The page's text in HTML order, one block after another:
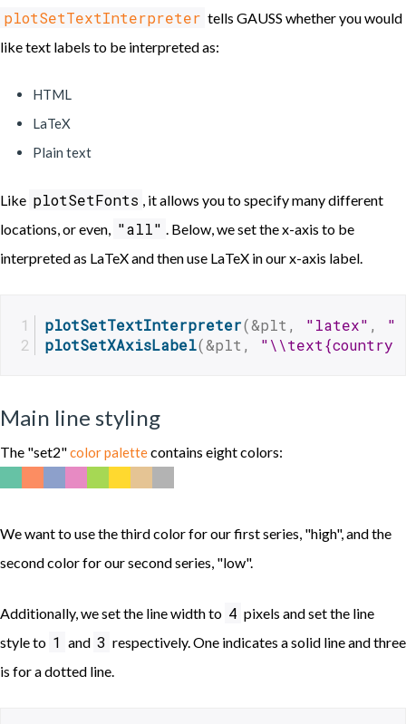
plotSetTextInterpreter tells GAUSS whether you would
like text labels to be interpreted as:
HTML
LaTeX
Plain text
Like plotSetFonts , it allows you to specify many different
locations, or even, "all" . Below, we set the x-axis to be
interpreted as LaTeX and then use LaTeX in our x-axis label.
plotSetTextInterpreter(&plt, "latex" ,
plotSetXAxisLabel(&plt, "\\text{country
Main line styling
The "set2"color palettecontains eight colors:
We want to use the third color for our first series, "high", and the
second color for our second series, "low".
Additionally, we set the line width to 4 pixels and set the line
style to 1 and 3 respectively. One indicates a solid line and three
is for a dotted line.